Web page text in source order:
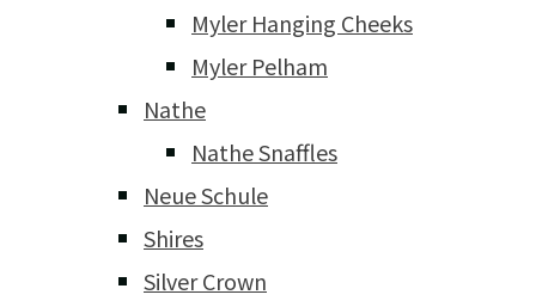
Myler Hanging Cheeks
Myler Pelham
Nathe
Nathe Snaffles
Neue Schule
Shires
Silver Crown